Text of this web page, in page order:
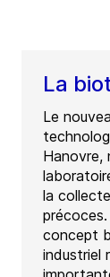
La
Le
Hanovre,
la
concept
industriel